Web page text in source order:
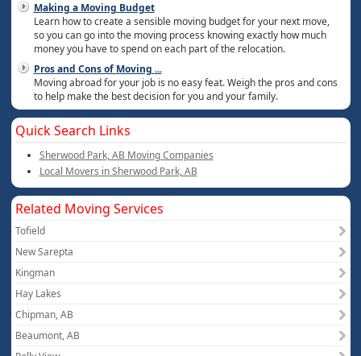
Making a Moving Budget
Learn how to create a sensible moving budget for your next move,
so you can go into the moving process knowing exactly how much
money you have to spend on each part of the relocation.
Pros and Cons of Moving ...
Moving abroad for your job is no easy feat. Weigh the pros and cons
to help make the best decision for you and your family.
Quick Search Links
Sherwood Park, AB Moving Companies
Local Movers in Sherwood Park, AB
Related Moving Services
Tofield
New Sarepta
Kingman
Hay Lakes
Chipman, AB
Beaumont, AB